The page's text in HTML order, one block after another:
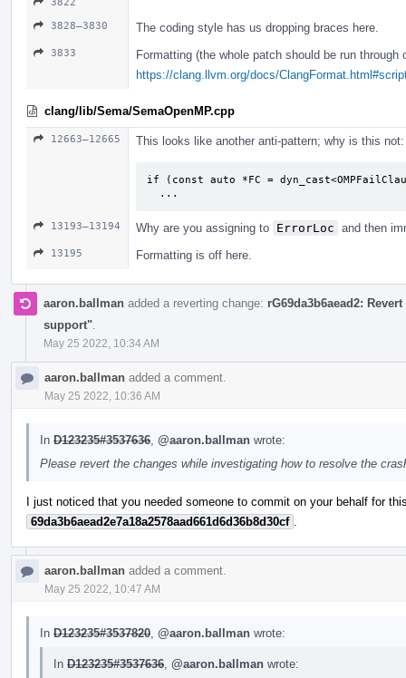
3828–3830
The coding style has us dropping braces here.
3833
Formatting (the whole patch should be run through
https://clang.llvm.org/docs/
clang/lib/Sema/SemaOpenMP.cpp
12663–12665 This looks like another anti-pattern; why is this not:
if (const auto *FC =
  ...
13193–13194 Why are you assigning to ErrorLoc and then
13195 Formatting is off here.
aaron.ballman added a reverting change: rG69da3b6aead2:
support"
May 25 2022, 10:34 AM
aaron.ballman added a comment.
May 25 2022, 10:36 AM
In D123235#3537636 @aaron.ballman wrote:
Please revert the changes while investigating how to resolve the
I just noticed that you needed someone to commit on your behalf for
69da3b6aead2e7a18a2578aad661d6d36b8d30cf
aaron.ballman added a comment.
May 25 2022, 10:47 AM
In D123235#3537820 @aaron.ballman wrote:
In D123235#3537636 @aaron.ballman wrote: